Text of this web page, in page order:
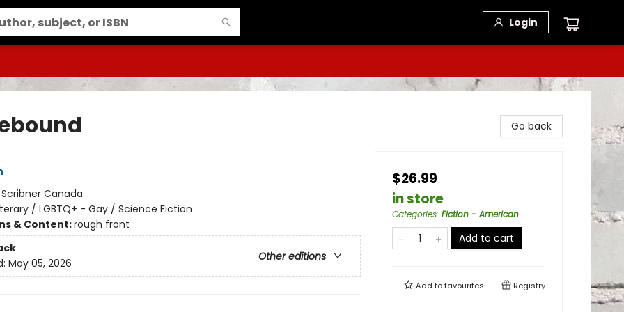
Login
Scribner Canada
/ LGBTQ+ - Gay / Science Fiction
& Content:rough front
Other editions
May 05, 2026
Go back
$26.99
in store
Categories: Fiction - American
Add to cart
Add tofavourites Registry